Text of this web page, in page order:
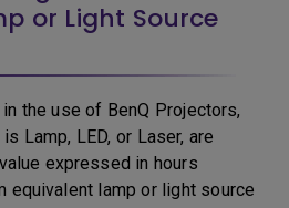
or Light Source
the use of BenQ Projectors,
Lamp, LED, or Laser, are
expressed in hours
equivalent lamp or light source